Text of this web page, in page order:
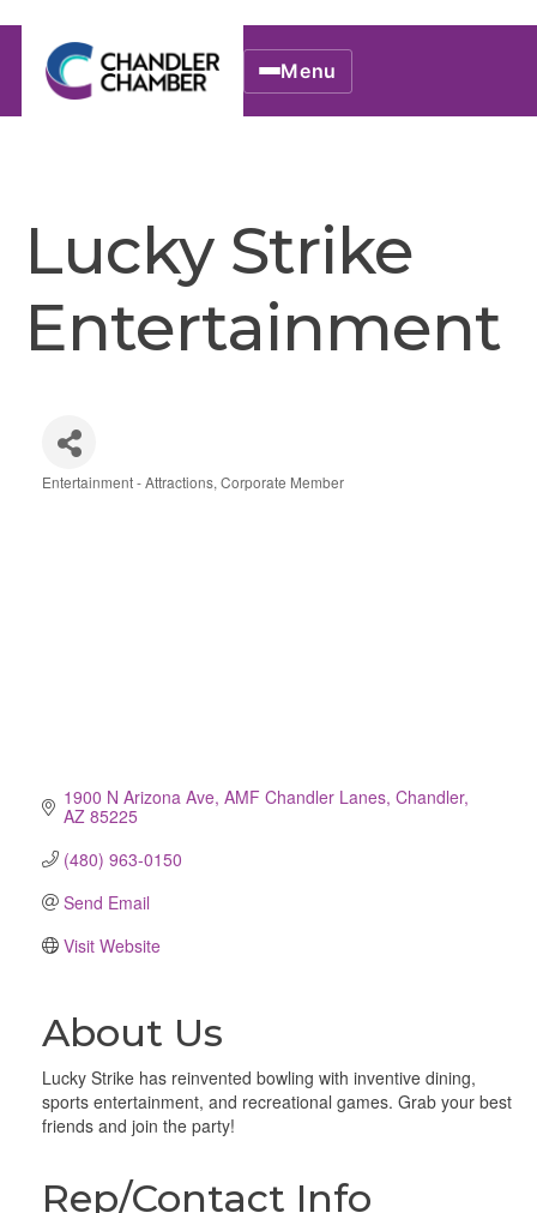
Menu
Lucky Strike
Entertainment
Entertainment - Attractions Corporate Member
1900 N Arizona Ave AMF Chandler Lanes Chandler
AZ 85225
(480) 963-0150
Send Email
Visit Website
About Us
Lucky Strike has reinvented bowling with inventive dining,
sports entertainment, and recreational games. Grab your best
friends and join the party!
Rep/Contact Info